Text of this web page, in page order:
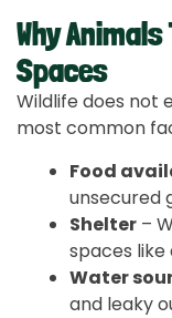
Why
Spaces
Wildlife does not
most common
Food
unsecured
Shelter –
spaces like
Water
and leaky